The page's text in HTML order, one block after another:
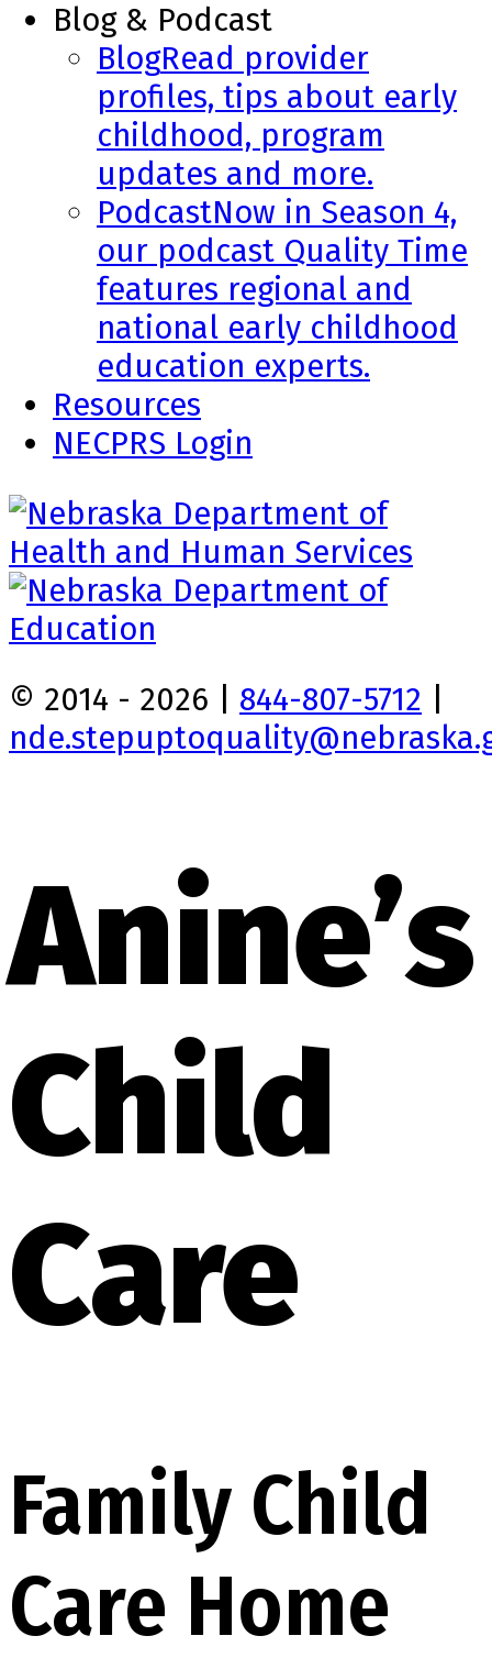
Blog & Podcast
BlogRead provider
profiles, tips about early
childhood, program
updates and more.
PodcastNow in Season 4,
our podcast Quality Time
features regional and
national early childhood
education experts.
Resources
NECPRS Login
© 2014 - 2026 | 844-807-5712
Anine’s
Child
Care
Family Child
Care Home